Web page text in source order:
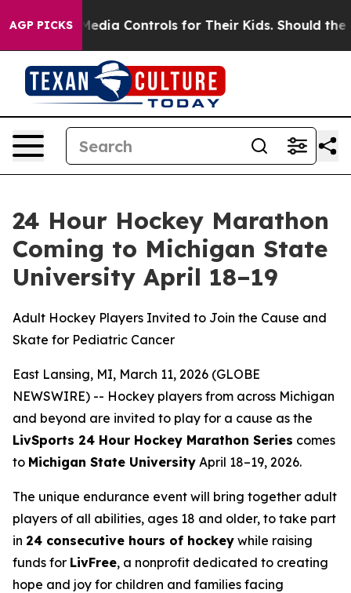
AGP PICKSMedia Controls for Their Kids. Should the US?
24 Hour Hockey Marathon
Coming to Michigan State
University April 18–19
Adult Hockey Players Invited to Join the Cause and
Skate for Pediatric Cancer
East Lansing, MI, March 11, 2026 (GLOBE
NEWSWIRE) -- Hockey players from across Michigan
and beyond are invited to play for a cause as the
LivSports 24 Hour Hockey Marathon Series comes
to Michigan State University April 18–19, 2026.
The unique endurance event will bring together adult
players of all abilities, ages 18 and older, to take part
in 24 consecutive hours of hockey while raising
funds for LivFree, a nonprofit dedicated to creating
hope and joy for children and families facing